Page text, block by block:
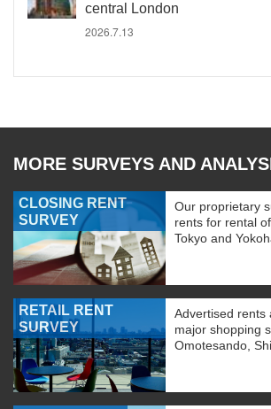
central London
2026.7.13
MORE SURVEYS AND
CLOSING RENT
SURVEY
Our proprietary
rents for rental
Tokyo and
RETAIL RENT
SURVEY
Advertised rents
major shopping
Omotesando,